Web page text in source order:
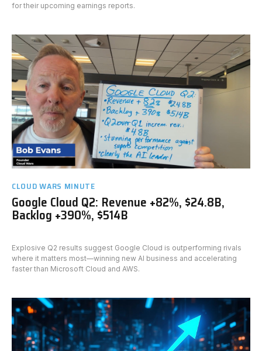
for their upcoming earnings reports.
CLOUD WARS MINUTE
Google Cloud Q2: Revenue +82%, $24.8B,
Backlog +390%, $514B
Explosive Q2 results suggest Google Cloud is outperforming rivals
where it matters most—winning new AI business and accelerating
faster than Microsoft Cloud and AWS.